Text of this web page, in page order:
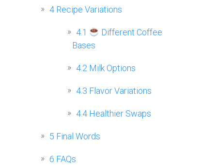
4 Recipe Variations
4.1
Different Coffee
Bases
4.2 Milk Options
4.3 Flavor Variations
4.4 Healthier Swaps
5 Final Words
6 FAQs